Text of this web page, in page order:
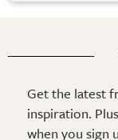
Get the latest
inspiration.
when you sign